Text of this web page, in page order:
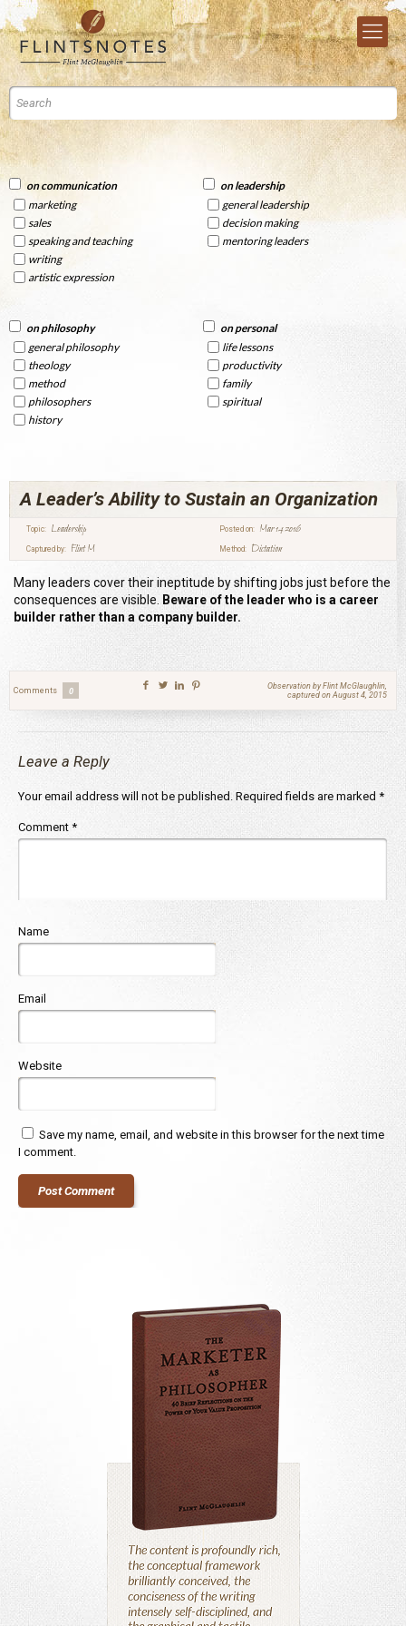
on communication
marketing
sales
speaking and teaching
writing
artistic expression
on leadership
general leadership
decision making
mentoring leaders
on philosophy
general philosophy
theology
method
philosophers
history
on personal
life lessons
productivity
family
spiritual
A Leader’s Ability to Sustain an Organization
Topic: Leadership Posted on: Mar 14 2016
Captured by: Flint M Method: Dictation
Many leaders cover their ineptitude by shifting jobs just before the
consequences are visible.
Beware of the leader who is a career
builder rather than a company builder.
Comments 0
Observation by Flint McGlaughlin,
captured on August 4, 2015
Leave a Reply
Your email address will not be published. Required fields are marked *
Comment *
Name
Email
Website
Save my name, email, and website in this browser for the next time
I comment.